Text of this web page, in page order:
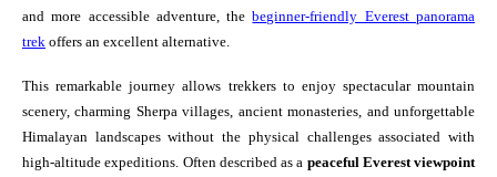
and more accessible adventure, thebeginner-friendly Everest panorama
trek offers an excellent alternative.
This remarkable journey allows trekkers to enjoy spectacular mountain
scenery, charming Sherpa villages, ancient monasteries, and unforgettable
Himalayan landscapes without the physical challenges associated with
high-altitude expeditions. Often described as a peaceful Everest viewpoint